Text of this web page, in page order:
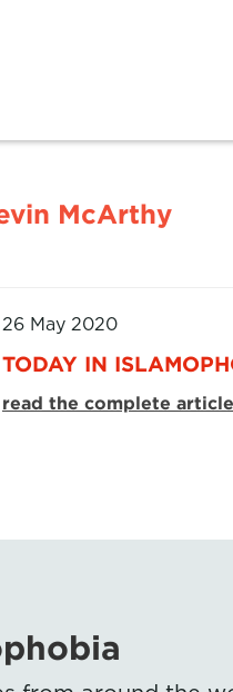
McArthy
26 May 2020
TODAY IN
read the complete article